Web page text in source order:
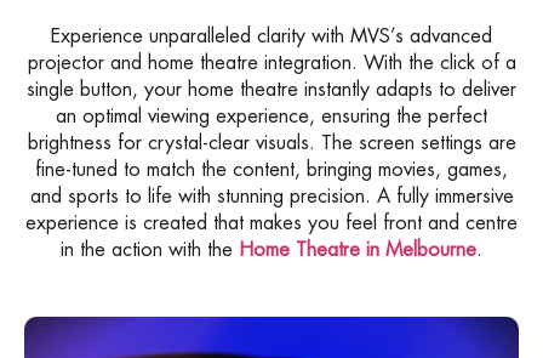
Experience unparalleled clarity with MVS’s advanced
projector and home theatre integration. With the click of a
single button, your home theatre instantly adapts to deliver
an optimal viewing experience, ensuring the perfect
brightness for crystal-clear visuals. The screen settings are
fine-tuned to match the content, bringing movies, games,
and sports to life with stunning precision. A fully immersive
experience is created that makes you feel front and centre
in the action with the Home Theatre in Melbourne.